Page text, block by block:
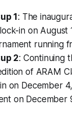
1: The
in on August
running
2: Continuing
of ARAM
on December
on December